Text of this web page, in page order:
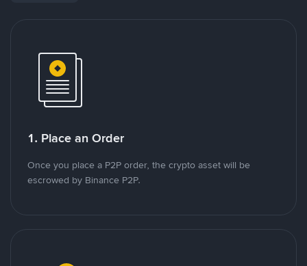
1. Place an Order
Once you place a P2P order, the crypto asset will be
escrowed by Binance P2P.